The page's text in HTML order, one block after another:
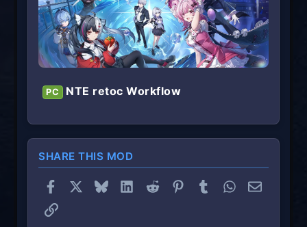
PC NTE retoc Workflow
SHARE THIS MOD
Facebook BlueskyLinkedInReddit PinterestTumblrWhatsApp
Email
Link